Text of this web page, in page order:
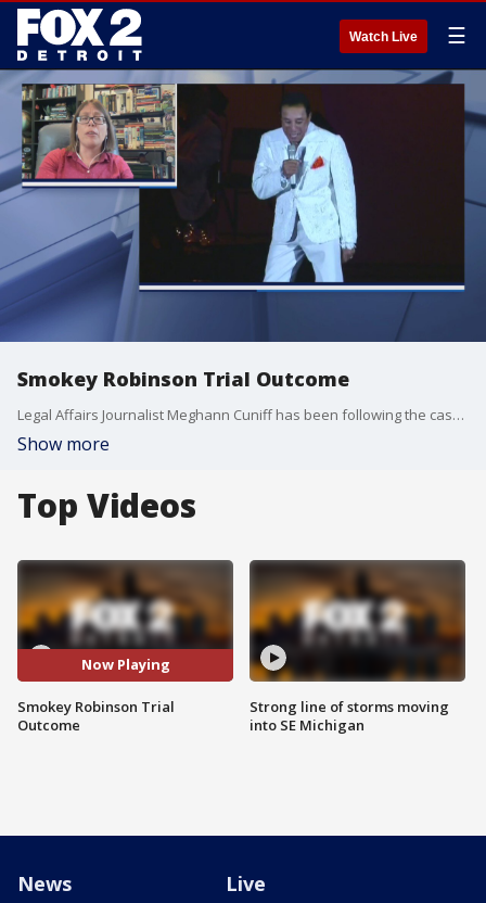
Watch Live ☰
Smokey Robinson Trial Outcome
Legal Affairs Journalist Meghann Cuniff has been following the case out of LA.
Show more
Top Videos
Now Playing
Smokey Robinson Trial
Outcome
Strong line of storms moving
into SE Michigan
News Live